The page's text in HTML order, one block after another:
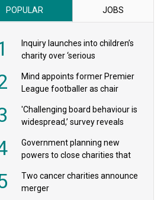
POPULAR JOBS
Inquiry launches into children’s
charity over ‘serious
Mind appoints former Premier
League footballer as chair
'Challenging board behaviour is
widespread,’ survey reveals
Government planning new
powers to close charities that
Two cancer charities announce
merger